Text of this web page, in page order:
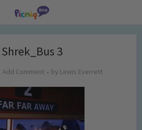
Shrek_Bus 3
Add Comment by Lewis Everrett